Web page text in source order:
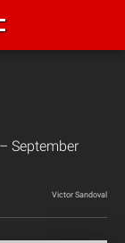
September
Victor Sandoval